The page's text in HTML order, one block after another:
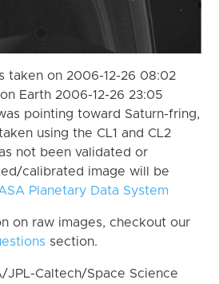
taken on 2006-12-26 08:02
Earth 2006-12-26 23:05
pointing toward Saturn-fring,
using the CL1 and CL2
not been validated or
calibrated image will be
Planetary Data System
on raw images, checkout our
section.
JPL-Caltech/Space Science